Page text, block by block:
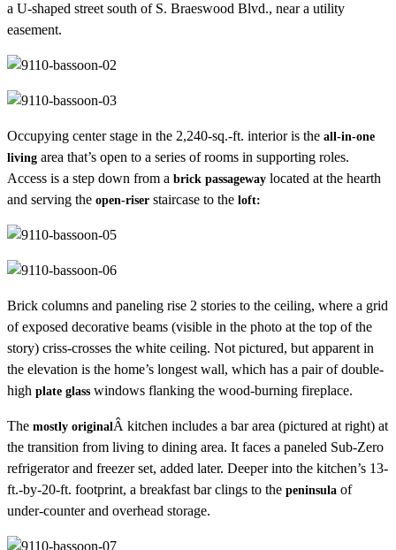
a U-shaped street south of S. Braeswood Blvd., near a utility
easement.
Occupying center stage in the 2,240-sq.-ft. interior is the all-in-one
living area that’s open to a series of rooms in supporting roles.
Access is a step down from a brick passageway located at the hearth
and serving the open-riser staircase to the loft:
Brick columns and paneling rise 2 stories to the ceiling, where a grid
of exposed decorative beams (visible in the photo at the top of the
story) criss-crosses the white ceiling. Not pictured, but apparent in
the elevation is the home’s longest wall, which has a pair of double-
high plate glass windows flanking the wood-burning fireplace.
The mostly originalÂ kitchen includes a bar area (pictured at right) at
the transition from living to dining area. It faces a paneled Sub-Zero
refrigerator and freezer set, added later. Deeper into the kitchen’s 13-
ft.-by-20-ft. footprint, a breakfast bar clings to the peninsula of
under-counter and overhead storage.